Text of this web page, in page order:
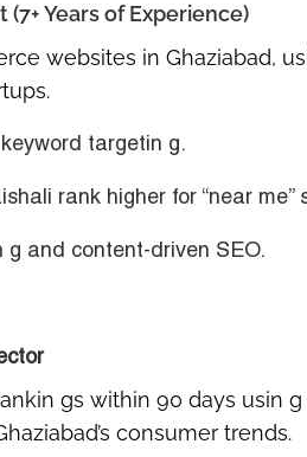
Years of Experience)
websites in Ghaziabad,
targetin g.
rank higher for “near me”
g and content-driven SEO.
gs within 90 days usin g
consumer trends.